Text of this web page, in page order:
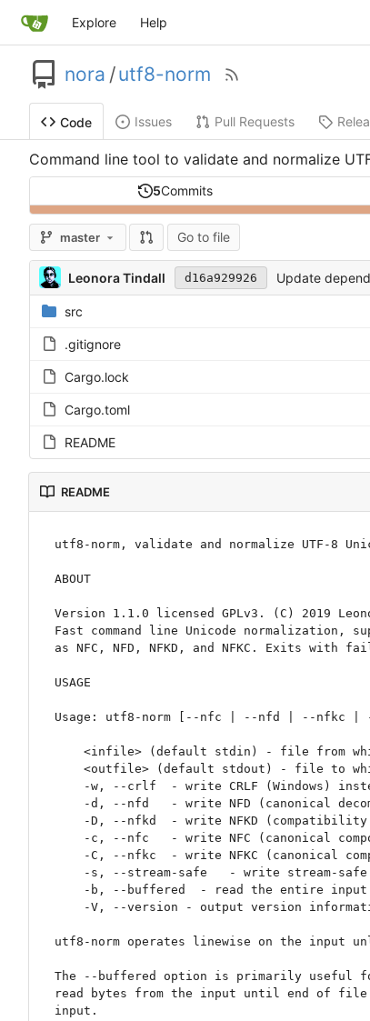
Explore Help
nora /utf8-norm
Code Issues Pull Requests
Command line tool to validate and normalize
5Commits
master Go to file
Leonora Tindall d16a929926 Update
src
.gitignore
Cargo.lock
Cargo.toml
README
README
utf8-norm, validate and normalize UTF-8
ABOUT
Version 1.1.0 licensed GPLv3. (C) 2019
Fast command line Unicode normalization,
as NFC, NFD, NFKD, and NFKC. Exits
USAGE
Usage: utf8-norm [--nfc | --nfd | --nfkc
utf8-norm operates linewise on the input
The --buffered option is primarily
read bytes from the input until end of file
input.